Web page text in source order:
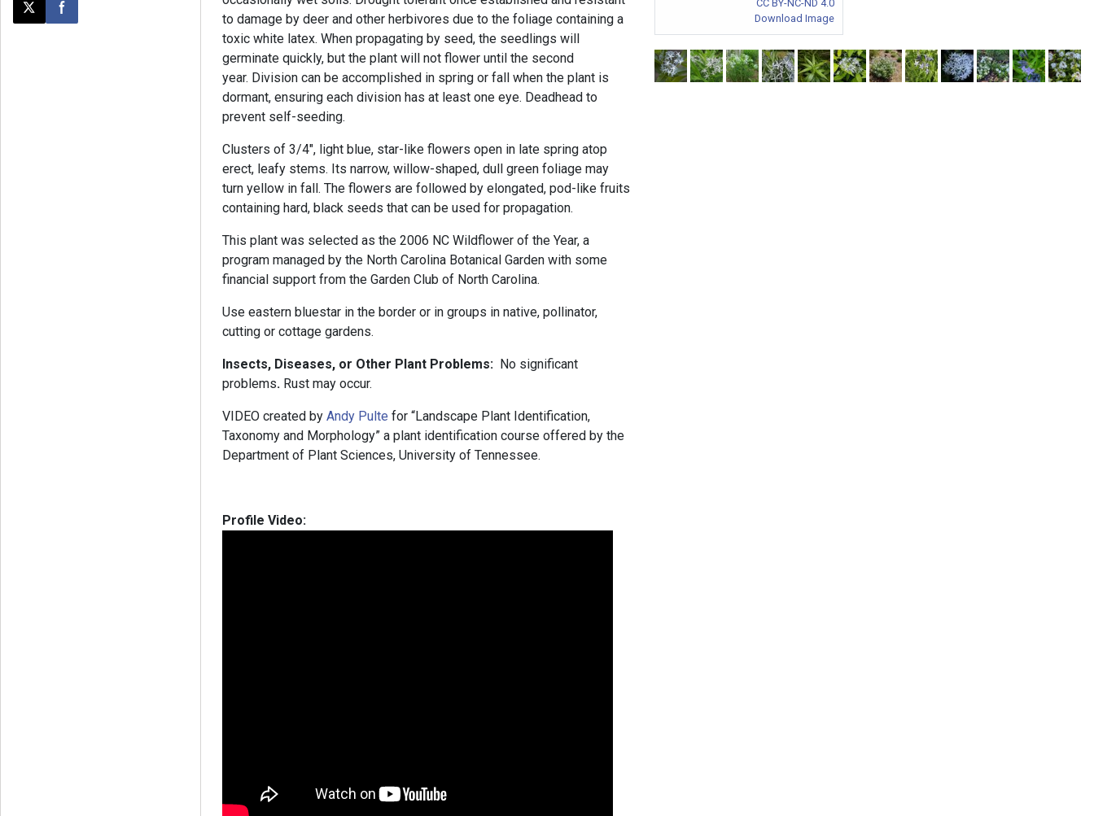
Post this page on X
Share on Facebook
to damage by deer and other herbivores due to the foliage containing a
toxic white latex. When propagating by seed, the seedlings will
germinate quickly, but the plant will not flower until the second
year. Division can be accomplished in spring or fall when the plant is
dormant, ensuring each division has at least one eye. Deadhead to
prevent self-seeding.
Clusters of 3/4", light blue, star-like flowers open in late spring atop
erect, leafy stems. Its narrow, willow-shaped, dull green foliage may
turn yellow in fall. The flowers are followed by elongated, pod-like fruits
containing hard, black seeds that can be used for propagation.
This plant was selected as the 2006 NC Wildflower of the Year, a
program managed by the North Carolina Botanical Garden with some
financial support from the Garden Club of North Carolina.
Use eastern bluestar in the border or in groups in native, pollinator,
cutting or cottage gardens.
Insects, Diseases, or Other Plant Problems: No significant
problems. Rust may occur.
VIDEO created byAndy Pulte for “Landscape Plant Identification,
Taxonomy and Morphology” a plant identification course offered by the
Department of Plant Sciences, University of Tennessee.
Profile Video:
CC BY-NC-ND 4.0
Download Image